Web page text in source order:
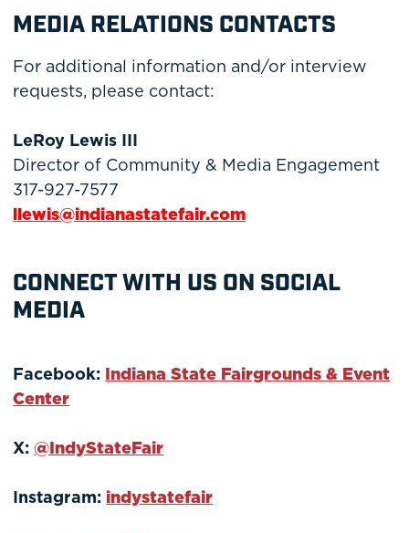
MEDIA RELATIONS CONTACTS
For additional information and/or interview
requests, please contact:
LeRoy Lewis III
Director of Community & Media Engagement
317-927-7577
llewis@indianastatefair.com
CONNECT WITH US ON SOCIAL
MEDIA
Facebook: Indiana State Fairgrounds & Event
Center
X: @IndyStateFair
Instagram: indystatefair